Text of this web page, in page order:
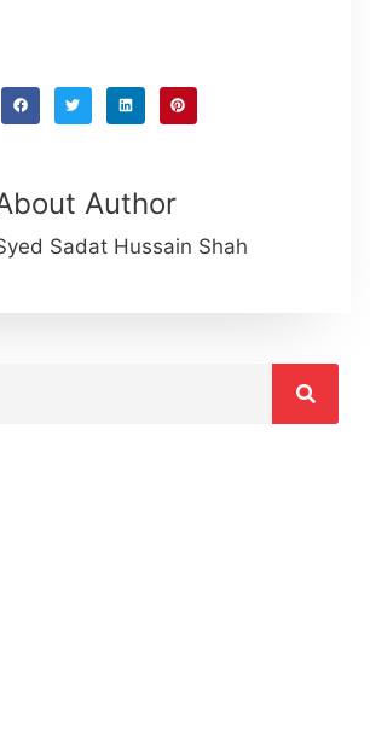
Author
Sadat Hussain Shah